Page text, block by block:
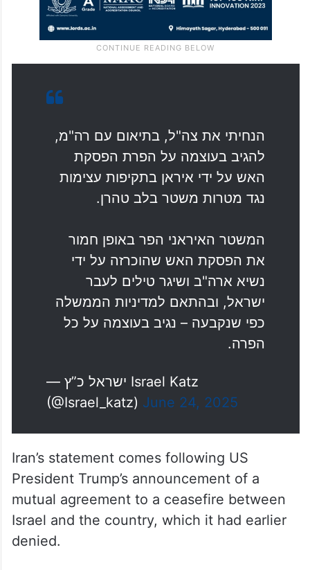
הנחיתי את צה"ל, בתיאום עם רה"מ,
להגיב בעוצמה על הפרת הפסקת
האש על ידי איראן בתקיפות עצימות
נגד מטרות משטר בלב טהרן.
המשטר האיראני הפר באופן חמור
את הפסקת האש שהוכרזה על ידי
נשיא ארה"ב ושיגר טילים לעבר
ישראל, ובהתאם למדיניות הממשלה
כפי שנקבעה – נגיב בעוצמה על כל
הפרה.
— ישראל כ”ץ Israel Katz
(@Israel_katz) June 24, 2025
Iran’s statement comes following US
President Trump’s announcement of a
mutual agreement to a ceasefire between
Israel and the country, which it had earlier
denied.